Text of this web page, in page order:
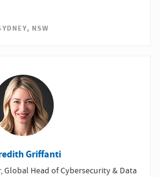
NSW
Griffanti
Global Head of Cybersecurity & Data